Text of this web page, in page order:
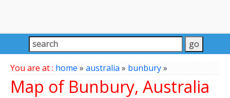
You are at : home » australia» bunbury»
Map of Bunbury, Australia